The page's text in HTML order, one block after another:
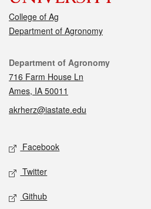
College of Ag
Department of Agronomy
Contact
Department of Agronomy
716 Farm House Ln
Ames, IA 50011
akrherz@iastate.edu
Social media
Facebook
Twitter
Github